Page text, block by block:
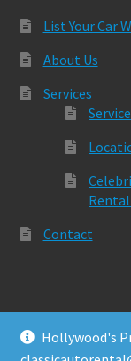
List Your Car
About Us
Services
Contact
© Classic Auto
Hollywood's